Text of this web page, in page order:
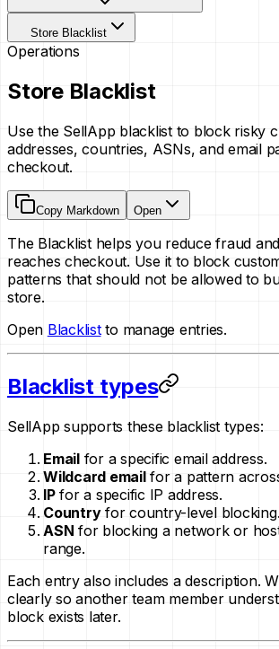
Store Blacklist
Operations
Store Blacklist
Use the SellApp blacklist to block risky
addresses, countries, ASNs, and email
checkout.
Copy Markdown Open
The Blacklist helps you reduce fraud
reaches checkout. Use it to block
patterns that should not be allowed to
store.
Open Blacklistto manage entries.
Blacklist types
SellApp supports these blacklist types:
Emailfor a specific email address.
Wildcard emailfor a pattern
IPfor a specific IP address.
Countryfor country-level blocking.
ASN for blocking a network or
range.
Each entry also includes a description.
clearly so another team member
block exists later.